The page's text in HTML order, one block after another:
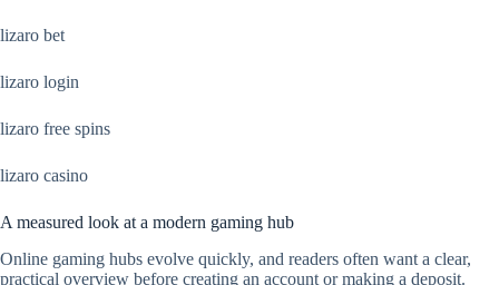
lizaro bet
lizaro login
lizaro free spins
lizaro casino
A measured look at a modern gaming hub
Online gaming hubs evolve quickly, and readers often want a clear,
practical overview before creating an account or making a deposit.